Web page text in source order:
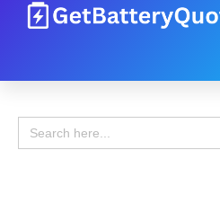
Search
for: